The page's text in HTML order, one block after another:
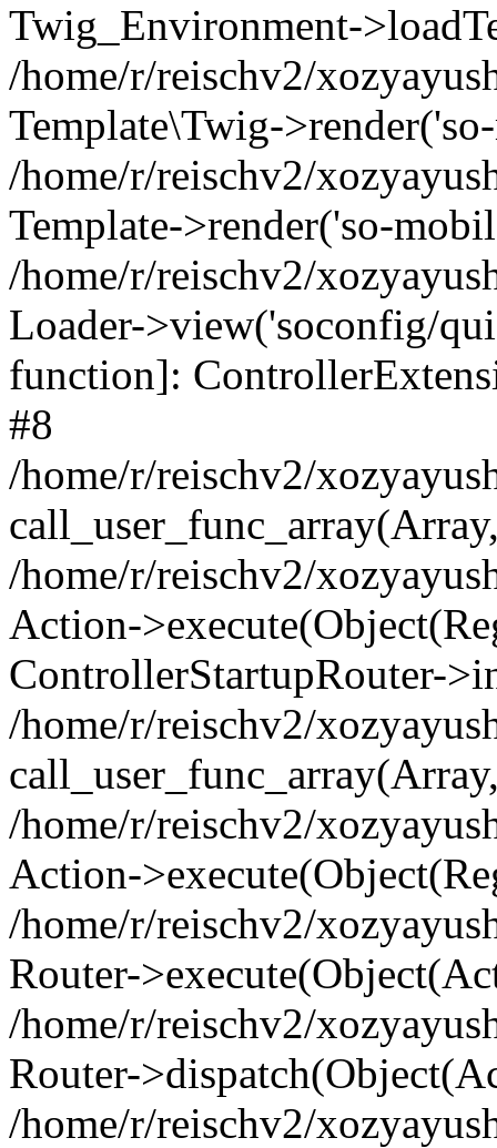
Twig_Environment-
/home/r/reischv2/
Template\Twig-
/home/r/reischv2/
Template->render('so-
/home/r/reischv2/
Loader->view('soconfig/
function]:
#8
/home/r/reischv2/
/home/r/reischv2/
Action-
ControllerStartupRouter-
/home/r/reischv2/
/home/r/reischv2/
Action-
/home/r/reischv2/
Router-
/home/r/reischv2/
Router-
/home/r/reischv2/